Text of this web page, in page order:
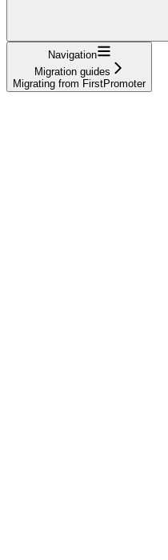
Navigation
Migration guides
Migrating from FirstPromoter